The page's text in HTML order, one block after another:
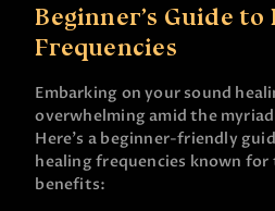
Beginner’s Guide to
Frequencies
Embarking on your sound
overwhelming amid the
Here’s a beginner-friendly
healing frequencies known
benefits: